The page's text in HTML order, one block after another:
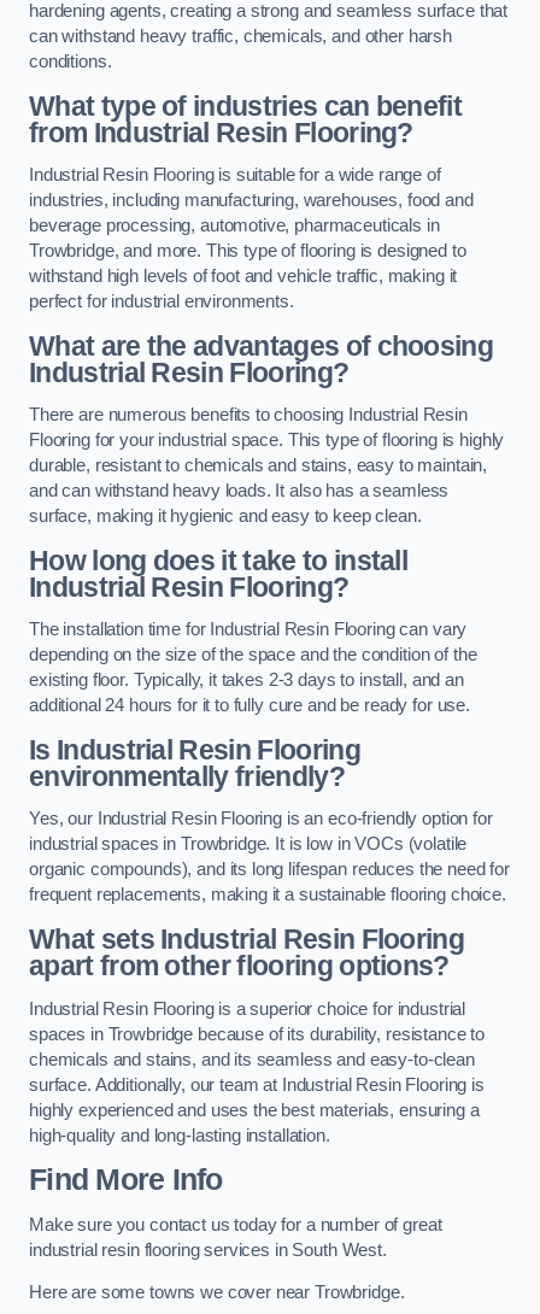
hardening agents, creating a strong and seamless surface that
can withstand heavy traffic, chemicals, and other harsh
conditions.
What type of industries can benefit
from Industrial Resin Flooring?
Industrial Resin Flooring is suitable for a wide range of
industries, including manufacturing, warehouses, food and
beverage processing, automotive, pharmaceuticals in
Trowbridge, and more. This type of flooring is designed to
withstand high levels of foot and vehicle traffic, making it
perfect for industrial environments.
What are the advantages of choosing
Industrial Resin Flooring?
There are numerous benefits to choosing Industrial Resin
Flooring for your industrial space. This type of flooring is highly
durable, resistant to chemicals and stains, easy to maintain,
and can withstand heavy loads. It also has a seamless
surface, making it hygienic and easy to keep clean.
How long does it take to install
Industrial Resin Flooring?
The installation time for Industrial Resin Flooring can vary
depending on the size of the space and the condition of the
existing floor. Typically, it takes 2-3 days to install, and an
additional 24 hours for it to fully cure and be ready for use.
Is Industrial Resin Flooring
environmentally friendly?
Yes, our Industrial Resin Flooring is an eco-friendly option for
industrial spaces in Trowbridge. It is low in VOCs (volatile
organic compounds), and its long lifespan reduces the need for
frequent replacements, making it a sustainable flooring choice.
What sets Industrial Resin Flooring
apart from other flooring options?
Industrial Resin Flooring is a superior choice for industrial
spaces in Trowbridge because of its durability, resistance to
chemicals and stains, and its seamless and easy-to-clean
surface. Additionally, our team at Industrial Resin Flooring is
highly experienced and uses the best materials, ensuring a
high-quality and long-lasting installation.
Find More Info
Make sure you contact us today for a number of great
industrial resin flooring services in South West.
Here are some towns we cover near Trowbridge.